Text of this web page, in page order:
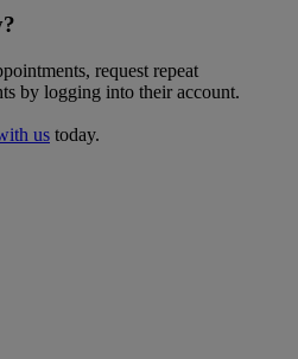
request repeat
by logging into their account.
us today.